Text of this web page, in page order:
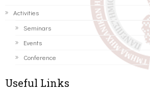
Activities
Seminars
Events
Conference
Useful Links